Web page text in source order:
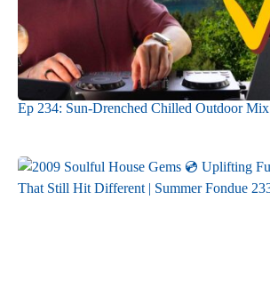
Ep 234: Sun-Drenched Chilled Outdoor Mix